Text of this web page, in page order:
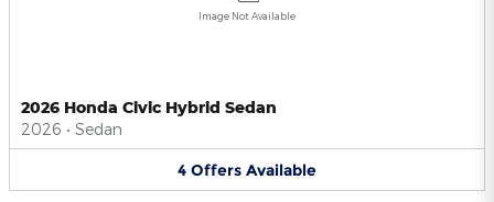
Image Not Available
2026 Honda Civic Hybrid Sedan
2026 • Sedan
4 Offers Available